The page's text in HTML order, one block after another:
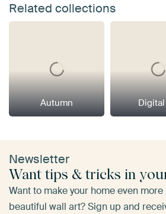
Related collections
Autumn
Newsletter
Want tips & tricks in
Want to make your home even
beautiful wall art? Sign up and